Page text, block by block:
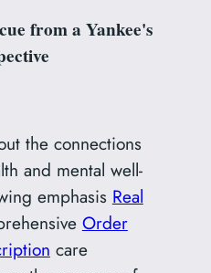
the connections
and mental well-
emphasis Real
Order
care